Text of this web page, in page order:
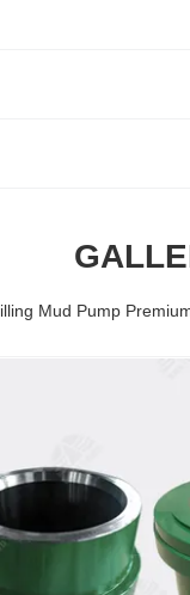
Mud Pump